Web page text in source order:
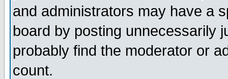
and administrators may have a
board by posting unnecessarily
probably find the moderator or
count.